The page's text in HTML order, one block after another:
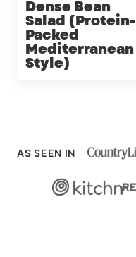
Dense Bean
Salad (Protein-
Packed
Mediterranean
Style)
AS SEEN IN